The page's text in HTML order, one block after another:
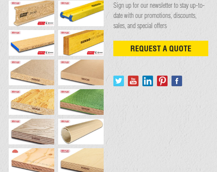
Sign up for our newsletter to stay up-to-
date with our promotions, discounts,
sales, and special offers
REQUEST A QUOTE